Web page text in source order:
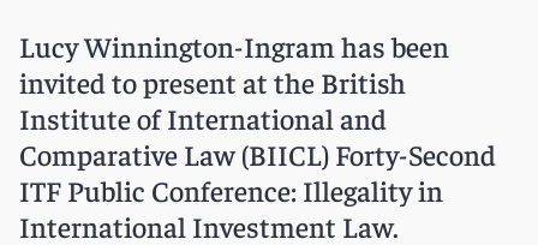
Lucy Winnington-Ingram has been
invited to present at the British
Institute of International and
Comparative Law (BIICL) Forty-Second
ITF Public Conference: Illegality in
International Investment Law.